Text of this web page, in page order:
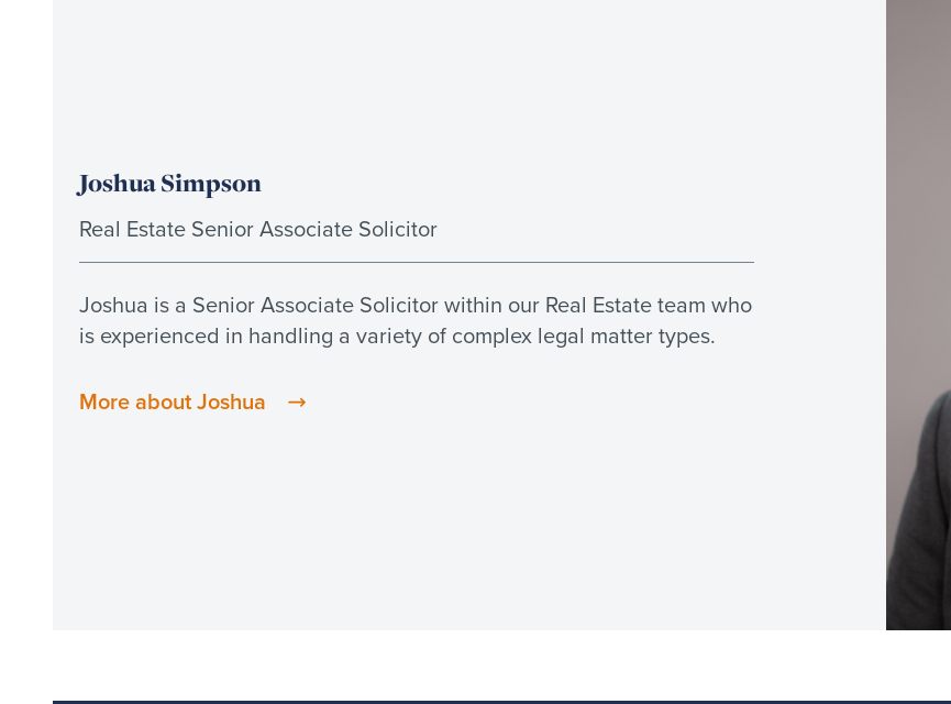
Joshua Simpson
Real Estate Senior Associate Solicitor
Joshua is a Senior Associate Solicitor within our Real Estate team who
is experienced in handling a variety of complex legal matter types.
More about Joshua